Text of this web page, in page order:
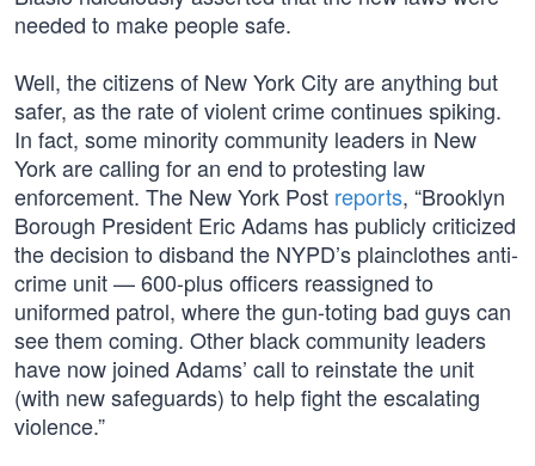
needed to make people safe.
Well, the citizens of New York City are anything but
safer, as the rate of violent crime continues spiking.
In fact, some minority community leaders in New
York are calling for an end to protesting law
enforcement. The New York Post reports, “Brooklyn
Borough President Eric Adams has publicly criticized
the decision to disband the NYPD’s plainclothes anti-
crime unit — 600-plus officers reassigned to
uniformed patrol, where the gun-toting bad guys can
see them coming. Other black community leaders
have now joined Adams’ call to reinstate the unit
(with new safeguards) to help fight the escalating
violence.”